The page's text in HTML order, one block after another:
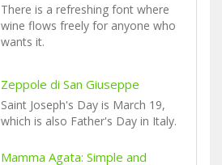
There is a refreshing font where
wine flows freely for anyone who
wants it.
Zeppole di San Giuseppe
Saint Joseph's Day is March 19,
which is also Father's Day in Italy.
Mamma Agata: Simple and